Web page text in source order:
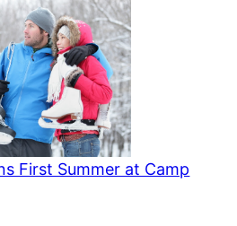
First Summer at Camp